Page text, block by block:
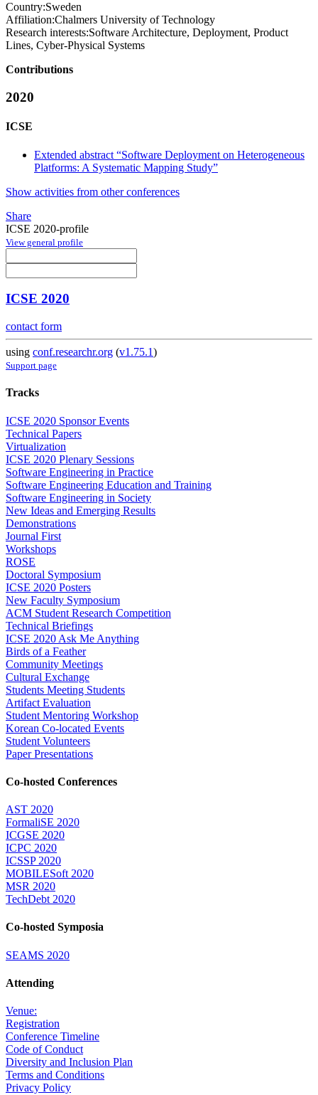
Country:Sweden
Affiliation:Chalmers University of Technology
Research interests:Software Architecture, Deployment, Product
Lines, Cyber-Physical Systems
Contributions
2020
ICSE
Extended abstract “Software Deployment on Heterogeneous
Platforms: A Systematic Mapping Study”
Show activities from other conferences
Share
ICSE 2020-profile
View general profile
ICSE 2020
contact form
using conf.researchr.org (v1.75.1)
Support page
Tracks
ICSE 2020 Sponsor Events
Technical Papers
Virtualization
ICSE 2020 Plenary Sessions
Software Engineering in Practice
Software Engineering Education and Training
Software Engineering in Society
New Ideas and Emerging Results
Demonstrations
Journal First
Workshops
ROSE
Doctoral Symposium
ICSE 2020 Posters
New Faculty Symposium
ACM Student Research Competition
Technical Briefings
ICSE 2020 Ask Me Anything
Birds of a Feather
Community Meetings
Cultural Exchange
Students Meeting Students
Artifact Evaluation
Student Mentoring Workshop
Korean Co-located Events
Student Volunteers
Paper Presentations
Co-hosted Conferences
AST 2020
FormaliSE 2020
ICGSE 2020
ICPC 2020
ICSSP 2020
MOBILESoft 2020
MSR 2020
TechDebt 2020
Co-hosted Symposia
SEAMS 2020
Attending
Venue:
Registration
Conference Timeline
Code of Conduct
Diversity and Inclusion Plan
Terms and Conditions
Privacy Policy